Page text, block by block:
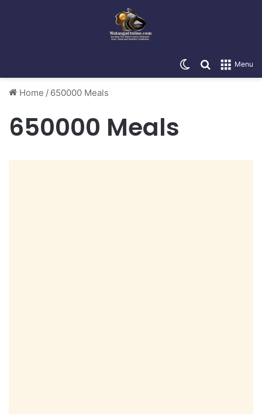
Menu
Search for
Switch skin
Home / 650000 Meals
650000 Meals